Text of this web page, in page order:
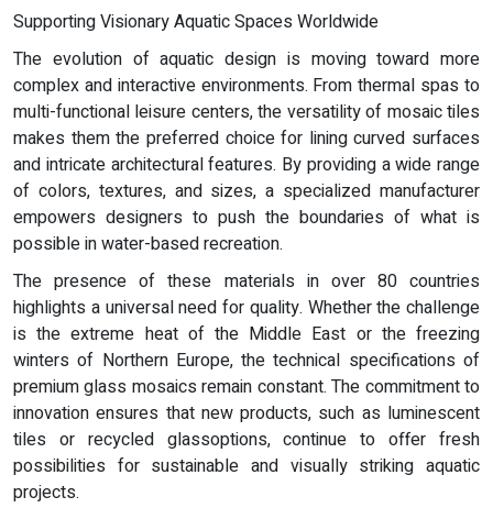
Supporting Visionary Aquatic Spaces Worldwide
The evolution of aquatic design is moving toward more
complex and interactive environments. From thermal spas to
multi-functional leisure centers, the versatility of mosaic tiles
makes them the preferred choice for lining curved surfaces
and intricate architectural features. By providing a wide range
of colors, textures, and sizes, a specialized manufacturer
empowers designers to push the boundaries of what is
possible in water-based recreation.
The presence of these materials in over 80 countries
highlights a universal need for quality. Whether the challenge
is the extreme heat of the Middle East or the freezing
winters of Northern Europe, the technical specifications of
premium glass mosaics remain constant. The commitment to
innovation ensures that new products, such as luminescent
tiles or recycled glassoptions, continue to offer fresh
possibilities for sustainable and visually striking aquatic
projects.